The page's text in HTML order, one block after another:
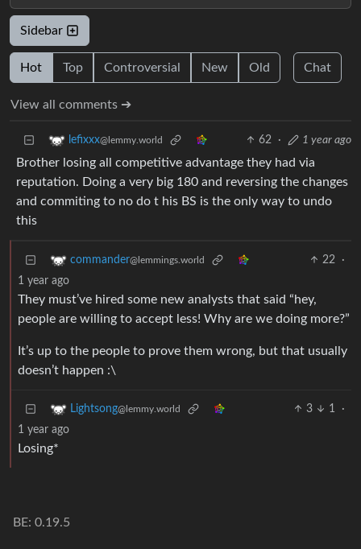
Sidebar
Hot Top Controversial New Old Chat
View all comments ➔
lefixxx@lemmy.world 62 · 1 year ago
Brother losing all competitive advantage they had via
reputation. Doing a very big 180 and reversing the changes
and commiting to no do t his BS is the only way to undo
this
commander@lemmings.world 22
·
1 year ago
They must’ve hired some new analysts that said “hey,
people are willing to accept less! Why are we doing more?”
It’s up to the people to prove them wrong, but that usually
doesn’t happen :\
Lightsong@lemmy.world 3 1
·
1 year ago
Losing*
BE: 0.19.5